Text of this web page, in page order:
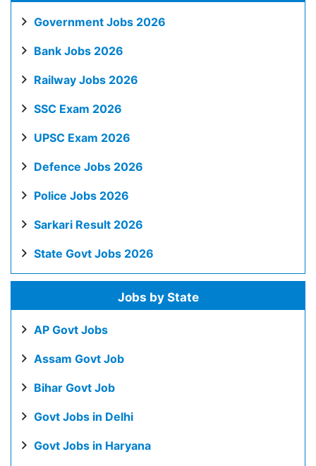
Government Jobs 2026
Bank Jobs 2026
Railway Jobs 2026
SSC Exam 2026
UPSC Exam 2026
Defence Jobs 2026
Police Jobs 2026
Sarkari Result 2026
State Govt Jobs 2026
Jobs by State
AP Govt Jobs
Assam Govt Job
Bihar Govt Job
Govt Jobs in Delhi
Govt Jobs in Haryana